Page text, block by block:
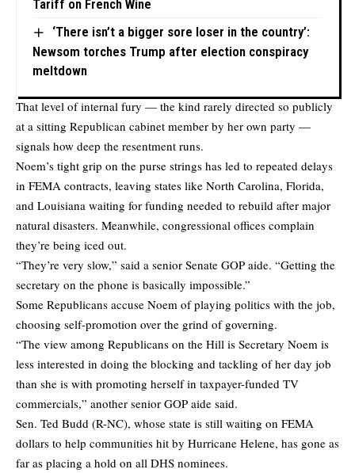
Tariff on French Wine
‘There isn’t a bigger sore loser in the country’:
Newsom torches Trump after election conspiracy
meltdown
That level of internal fury — the kind rarely directed so publicly
at a sitting Republican cabinet member by her own party —
signals how deep the resentment runs.
Noem’s tight grip on the purse strings has led to repeated delays
in FEMA contracts, leaving states like North Carolina, Florida,
and Louisiana waiting for funding needed to rebuild after major
natural disasters. Meanwhile, congressional offices complain
they’re being iced out.
“They’re very slow,” said a senior Senate GOP aide. “Getting the
secretary on the phone is basically impossible.”
Some Republicans accuse Noem of playing politics with the job,
choosing self-promotion over the grind of governing.
“The view among Republicans on the Hill is Secretary Noem is
less interested in doing the blocking and tackling of her day job
than she is with promoting herself in taxpayer-funded TV
commercials,” another senior GOP aide said.
Sen. Ted Budd (R-NC), whose state is still waiting on FEMA
dollars to help communities hit by Hurricane Helene, has gone as
far as placing a hold on all DHS nominees.